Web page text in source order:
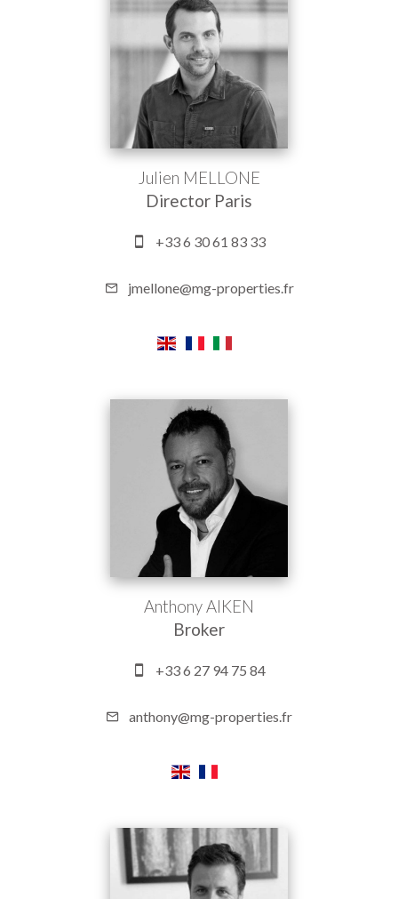
Julien MELLONE
Director Paris
+33 6 30 61 83 33
jmellone@mg-properties.fr
Anthony AIKEN
Broker
+33 6 27 94 75 84
anthony@mg-properties.fr